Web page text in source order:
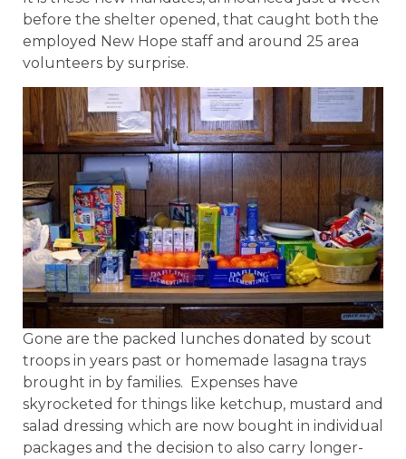
before the shelter opened, that caught both the
employed New Hope staff and around 25 area
volunteers by surprise.
Gone are the packed lunches donated by scout
troops in years past or homemade lasagna trays
brought in by families. Expenses have
skyrocketed for things like ketchup, mustard and
salad dressing which are now bought in individual
packages and the decision to also carry longer-